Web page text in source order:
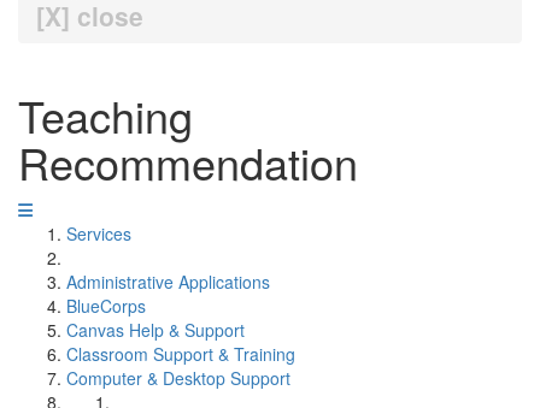
[X] close
Teaching
Recommendation
Services
Administrative Applications
BlueCorps
Canvas Help & Support
Classroom Support & Training
Computer & Desktop Support